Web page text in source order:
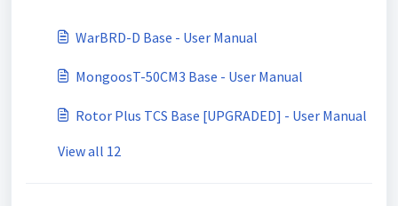
WarBRD-D Base - User Manual
MongoosT-50CM3 Base - User Manual
Rotor Plus TCS Base [UPGRADED] - User Manual
View all 12